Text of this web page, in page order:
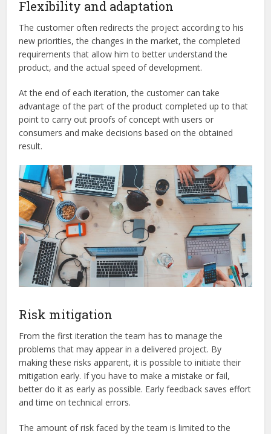
Flexibility and adaptation
The customer often redirects the project according to his
new priorities, the changes in the market, the completed
requirements that allow him to better understand the
product, and the actual speed of development.
At the end of each iteration, the customer can take
advantage of the part of the product completed up to that
point to carry out proofs of concept with users or
consumers and make decisions based on the obtained
result.
Risk mitigation
From the first iteration the team has to manage the
problems that may appear in a delivered project. By
making these risks apparent, it is possible to initiate their
mitigation early. If you have to make a mistake or fail,
better do it as early as possible. Early feedback saves effort
and time on technical errors.
The amount of risk faced by the team is limited to the